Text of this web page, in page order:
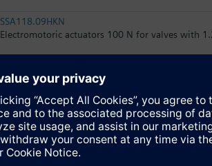
SSA118.09HKN
Electromotoric actuators 100 N for valves with